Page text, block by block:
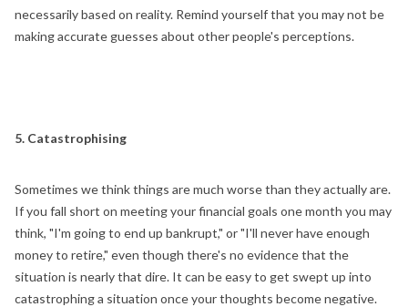
necessarily based on reality. Remind yourself that you may not be
making accurate guesses about other people's perceptions.
5. Catastrophising
Sometimes we think things are much worse than they actually are.
If you fall short on meeting your financial goals one month you may
think, "I'm going to end up bankrupt," or "I'll never have enough
money to retire," even though there's no evidence that the
situation is nearly that dire. It can be easy to get swept up into
catastrophing a situation once your thoughts become negative.